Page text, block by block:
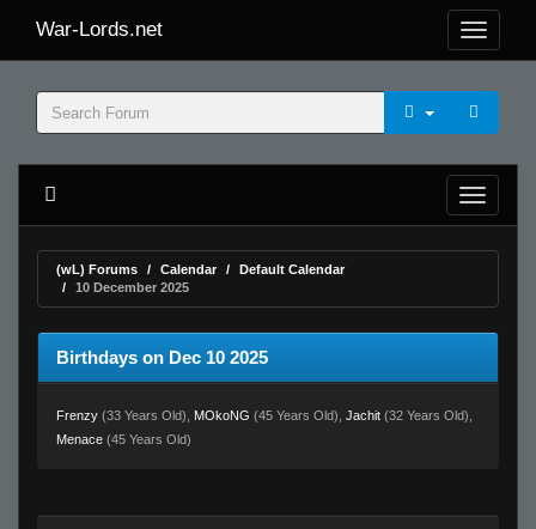
War-Lords.net
(wL) Forums Calendar
Default Calendar
10 December 2025
Birthdays on Dec 10 2025
Frenzy (33 Years Old), MOkoNG (45 Years Old), Jachit (32 Years Old),
Menace (45 Years Old)